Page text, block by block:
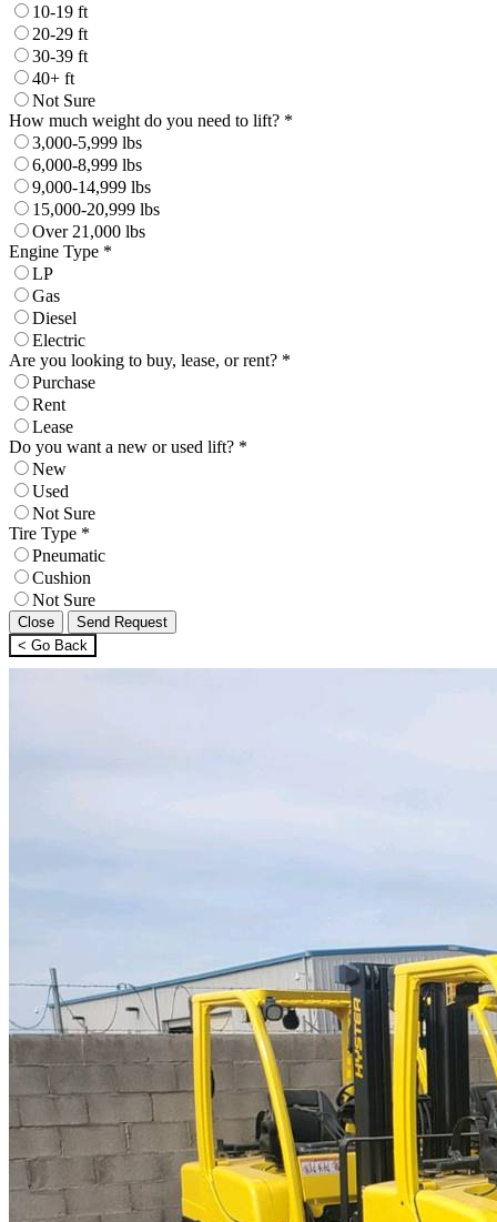
10-19 ft
20-29 ft
30-39 ft
40+ ft
Not Sure
How much weight do you need to lift? *
3,000-5,999 lbs
6,000-8,999 lbs
9,000-14,999 lbs
15,000-20,999 lbs
Over 21,000 lbs
Engine Type *
LP
Gas
Diesel
Electric
Are you looking to buy, lease, or rent? *
Purchase
Rent
Lease
Do you want a new or used lift? *
New
Used
Not Sure
Tire Type *
Pneumatic
Cushion
Not Sure
Close
Send Request
< Go Back